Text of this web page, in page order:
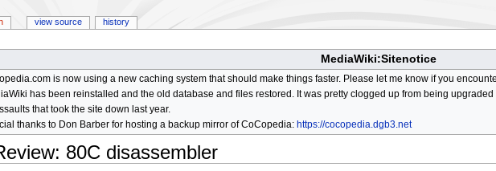
MediaWiki:Sitenotice
is now using a new caching system that should make things faster. Please let me know if you
has been reinstalled and the old database and files restored. It was pretty clogged up from being
that took the site down last year.
thanks to Don Barber for hosting a backup mirror of CoCopedia: https://cocopedia.dgb3.net
80C disassembler
view source history